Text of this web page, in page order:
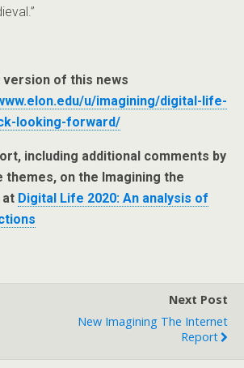
version of this news
u/imagining/digital-life-
looking-forward/
including additional comments by
themes, on the Imagining the
at Digital Life 2020: An analysis of
Next Post
New Imagining The Internet
Report